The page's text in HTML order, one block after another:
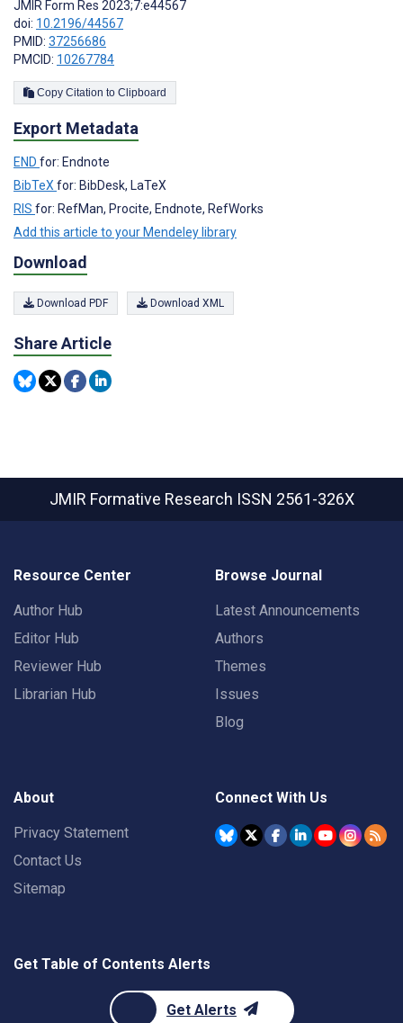
JMIR Form Res 2023;7:e44567
doi: 10.2196/44567
PMID: 37256686
PMCID: 10267784
Copy Citation to Clipboard
Export Metadata
END for: Endnote
BibTeX for: BibDesk, LaTeX
RIS for: RefMan, Procite, Endnote, RefWorks
Add this article to your Mendeley library
Download
Download PDF Download XML
Share Article
JMIR Formative Research ISSN 2561-326X
Resource Center
Author Hub
Editor Hub
Reviewer Hub
Librarian Hub
Browse Journal
Latest Announcements
Authors
Themes
Issues
Blog
About
Privacy Statement
Contact Us
Sitemap
Connect With Us
Get Table of Contents Alerts
Get Alerts